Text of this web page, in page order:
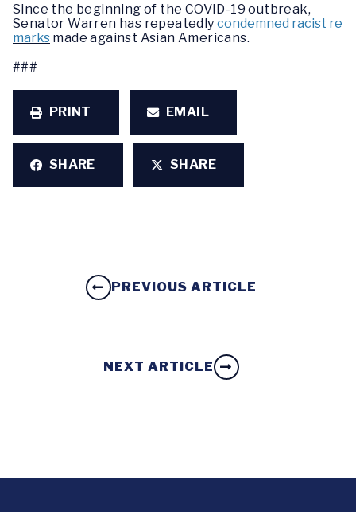
Since the beginning of the COVID-19 outbreak,
Senator Warren has repeatedly condemned racist re
marks made against Asian Americans.
###
PRINT EMAIL
SHARE SHARE
PREVIOUS ARTICLE
NEXT ARTICLE